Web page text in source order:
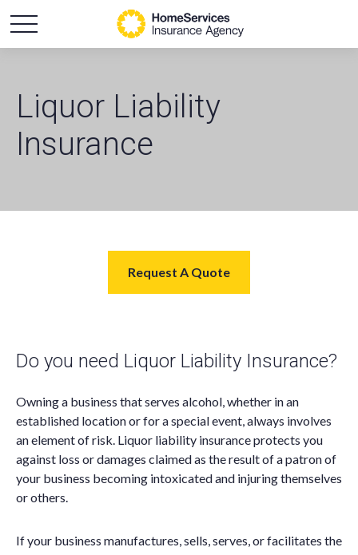
Liquor Liability
Insurance
Request A Quote
Do you need Liquor Liability Insurance?
Owning a business that serves alcohol, whether in an
established location or for a special event, always involves
an element of risk. Liquor liability insurance protects you
against loss or damages claimed as the result of a patron of
your business becoming intoxicated and injuring themselves
or others.
If your business manufactures, sells, serves, or facilitates the